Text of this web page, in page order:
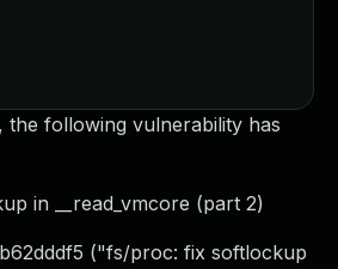
the following vulnerability has
in __read_vmcore (part 2)
("fs/proc: fix softlockup